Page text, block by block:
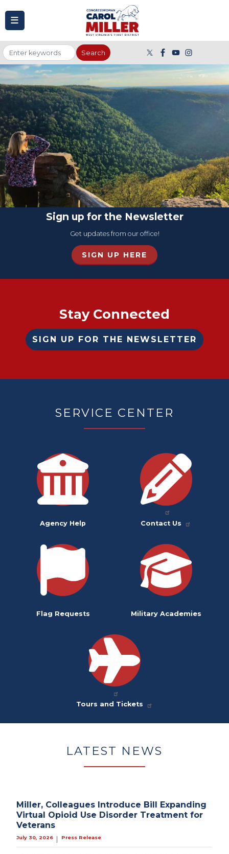
main
content
Image
Sign up for the Newsletter
Get updates from our office!
SIGN UP HERE
Stay Connected
SIGN UP FOR THE NEWSLETTER
SERVICE CENTER
Agency Help Contact Us
Flag Requests Military Academies
Tours and Tickets
LATEST NEWS
Miller, Colleagues Introduce Bill Expanding
Virtual Opioid Use Disorder Treatment for
Veterans
July 30, 2026 | Press Release